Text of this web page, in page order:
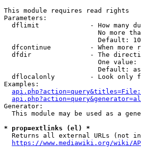
This module requires read rights
Parameters:
dflimit             - How many
No more
                        Default: 10
dfcontinue          - When more
dfdir               - The
One value:
Default:
dflocalonly         - Look only
Examples:
Generator:
This module may be used as a
* prop=extlinks (el) *
Returns all external URLs (not
https://www.mediawiki.org/wiki/